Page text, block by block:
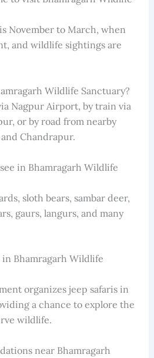
November to March, when
and wildlife sightings are
Wildlife Sanctuary?
Nagpur Airport, by train via
or by road from nearby
Chandrapur.
in Bhamragarh Wildlife
sloth bears, sambar deer,
gaurs, langurs, and many
in Bhamragarh Wildlife
organizes jeep safaris in
a chance to explore the
wildlife.
near Bhamragarh